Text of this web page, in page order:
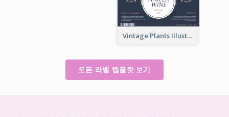
Vintage Plants Illustration Wine Label
모든 라벨 템플릿 보기